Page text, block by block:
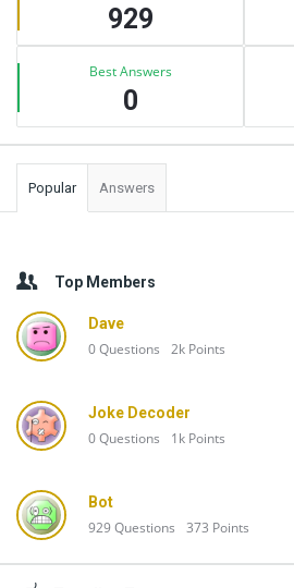
929
Best Answers
0
Popular Answers
Top Members
Dave
0Questions 2k Points
Joke Decoder
0Questions 1k Points
Bot
929Questions 373 Points